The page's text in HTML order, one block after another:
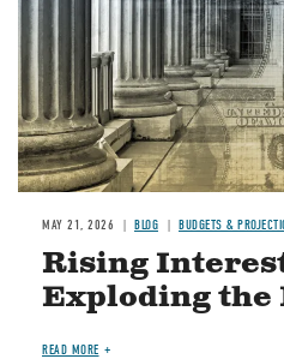
MAY 21, 2026 BLOG BUDGETS &
Rising
Exploding the
READ MORE